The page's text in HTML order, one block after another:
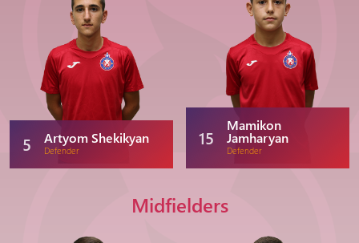
5 Artyom Shekikyan
Defender
15
Mamikon
Jamharyan
Defender
Midfielders